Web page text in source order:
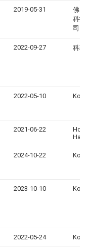
2019-05-31
佛山
科技
司
2022-09-27 科勒
2022-05-10
2021-06-22
Han
2024-10-22
2023-10-10
2022-05-24